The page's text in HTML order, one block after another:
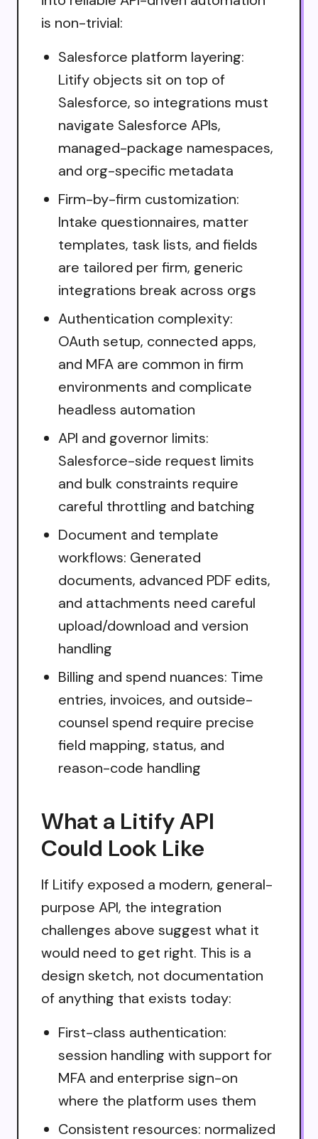
is non-trivial:
Salesforce platform layering:
Litify objects sit on top of
Salesforce, so integrations must
navigate Salesforce APIs,
managed-package namespaces,
and org-specific metadata
Firm-by-firm customization:
Intake questionnaires, matter
templates, task lists, and fields
are tailored per firm, generic
integrations break across orgs
Authentication complexity:
OAuth setup, connected apps,
and MFA are common in firm
environments and complicate
headless automation
API and governor limits:
Salesforce-side request limits
and bulk constraints require
careful throttling and batching
Document and template
workflows: Generated
documents, advanced PDF edits,
and attachments need careful
upload/download and version
handling
Billing and spend nuances: Time
entries, invoices, and outside-
counsel spend require precise
field mapping, status, and
reason-code handling
What a Litify API
Could Look Like
If Litify exposed a modern, general-
purpose API, the integration
challenges above suggest what it
would need to get right. This is a
design sketch, not documentation
of anything that exists today:
First-class authentication:
session handling with support for
MFA and enterprise sign-on
where the platform uses them
Consistent resources: normalized